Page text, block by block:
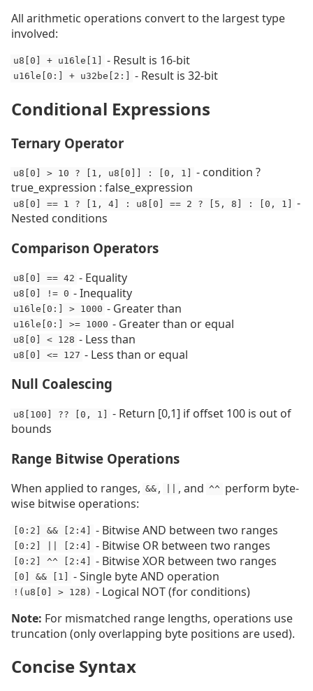
All arithmetic operations convert to the largest type
involved:
u8[0] + u16le[1] - Result is 16-bit
u16le[0:] + u32be[2:] - Result is 32-bit
Conditional Expressions
Ternary Operator
u8[0] > 10 ? [1, u8[0]] : [0, 1]
- condition ?
true_expression : false_expression
u8[0] == 1 ? [1, 4] : u8[0] == 2 ? [5, 8] : [0, 1]
-
Nested conditions
Comparison Operators
u8[0] == 42 - Equality
u8[0] != 0 - Inequality
u16le[0:] > 1000 - Greater than
u16le[0:] >= 1000 - Greater than or equal
u8[0] < 128 - Less than
u8[0] <= 127 - Less than or equal
Null Coalescing
u8[100] ?? [0, 1]
- Return [0,1] if offset 100 is out of
bounds
Range Bitwise Operations
When applied to ranges, && , , and ^^ perform byte-
wise bitwise operations:
[0:2] && [2:4] - Bitwise AND between two ranges
[0:2] || [2:4] - Bitwise OR between two ranges
[0:2] ^^ [2:4] - Bitwise XOR between two ranges
[0] && [1] - Single byte AND operation
!(u8[0] > 128) - Logical NOT (for conditions)
Note: For mismatched range lengths, operations use
truncation (only overlapping byte positions are used).
Concise Syntax